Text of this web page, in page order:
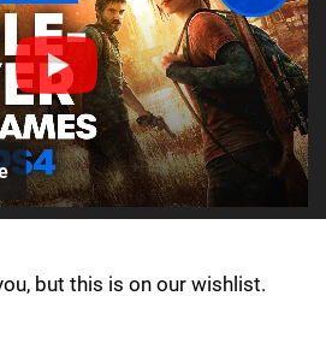
but this is on our wishlist.